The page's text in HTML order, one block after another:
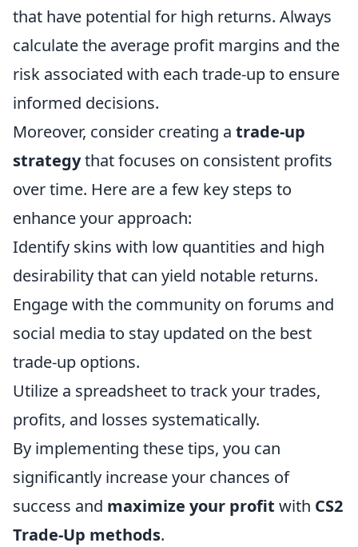
that have potential for high returns. Always
calculate the average profit margins and the
risk associated with each trade-up to ensure
informed decisions.
Moreover, consider creating a trade-up
strategythat focuses on consistent profits
over time. Here are a few key steps to
enhance your approach:
Identify skins with low quantities and high
desirability that can yield notable returns.
Engage with the community on forums and
social media to stay updated on the best
trade-up options.
Utilize a spreadsheet to track your trades,
profits, and losses systematically.
By implementing these tips, you can
significantly increase your chances of
success and maximize your profit with CS2
Trade-Up methods.